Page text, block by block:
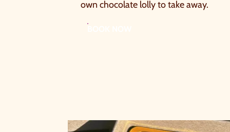
own chocolate lolly to take away.